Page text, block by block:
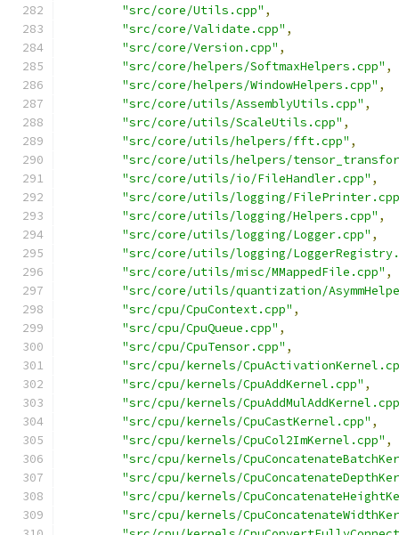
"src/core/Utils.cpp" ,
"src/core/Validate.cpp" ,
"src/core/Version.cpp" ,
"src/core/helpers/SoftmaxHelpers.cpp" ,
"src/core/helpers/WindowHelpers.cpp" ,
"src/core/utils/AssemblyUtils.cpp" ,
"src/core/utils/ScaleUtils.cpp" ,
"src/core/utils/helpers/fft.cpp" ,
"src/core/utils/helpers/
"src/core/utils/io/FileHandler.cpp" ,
"src/core/utils/logging/
"src/core/utils/logging/Helpers.cpp" ,
"src/core/utils/logging/Logger.cpp" ,
"src/core/utils/logging/
"src/core/utils/misc/MMappedFile.cpp" ,
"src/core/utils/quantization/
"src/cpu/CpuContext.cpp" ,
"src/cpu/CpuQueue.cpp" ,
"src/cpu/CpuTensor.cpp" ,
"src/cpu/kernels/
"src/cpu/kernels/CpuAddKernel.cpp" ,
"src/cpu/kernels/
"src/cpu/kernels/CpuCastKernel.cpp" ,
"src/cpu/kernels/CpuCol2ImKernel.cpp" ,
"src/cpu/kernels/
"src/cpu/kernels/
"src/cpu/kernels/
"src/cpu/kernels/